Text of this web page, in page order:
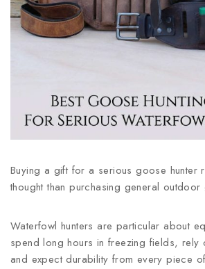
Buying a gift for a serious goose hunter
thought than purchasing general outdoor
Waterfowl hunters are particular about
spend long hours in freezing fields, rely
and expect durability from every piece